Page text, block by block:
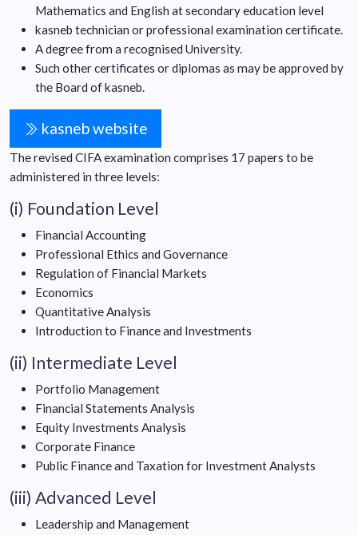
Mathematics and English at secondary education level
kasneb technician or professional examination certificate.
A degree from a recognised University.
Such other certificates or diplomas as may be approved by
the Board of kasneb.
kasneb website
The revised CIFA examination comprises 17 papers to be
administered in three levels:
(i) Foundation Level
Financial Accounting
Professional Ethics and Governance
Regulation of Financial Markets
Economics
Quantitative Analysis
Introduction to Finance and Investments
(ii) Intermediate Level
Portfolio Management
Financial Statements Analysis
Equity Investments Analysis
Corporate Finance
Public Finance and Taxation for Investment Analysts
(iii) Advanced Level
Leadership and Management